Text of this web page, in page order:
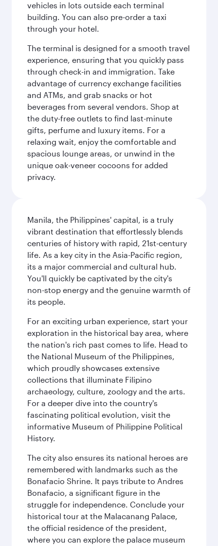
vehicles in lots outside each terminal
building. You can also pre-order a taxi
through your hotel.
The terminal is designed for a smooth travel
experience, ensuring that you quickly pass
through check-in and immigration. Take
advantage of currency exchange facilities
and ATMs, and grab snacks or hot
beverages from several vendors. Shop at
the duty-free outlets to find last-minute
gifts, perfume and luxury items. For a
relaxing wait, enjoy the comfortable and
spacious lounge areas, or unwind in the
unique oak-veneer cocoons for added
privacy.
Manila, the Philippines' capital, is a truly
vibrant destination that effortlessly blends
centuries of history with rapid, 21st-century
life. As a key city in the Asia-Pacific region,
its a major commercial and cultural hub.
You'll quickly be captivated by the city's
non-stop energy and the genuine warmth of
its people.
For an exciting urban experience, start your
exploration in the historical bay area, where
the nation's rich past comes to life. Head to
the National Museum of the Philippines,
which proudly showcases extensive
collections that illuminate Filipino
archaeology, culture, zoology and the arts.
For a deeper dive into the country's
fascinating political evolution, visit the
informative Museum of Philippine Political
History.
The city also ensures its national heroes are
remembered with landmarks such as the
Bonafacio Shrine. It pays tribute to Andres
Bonafacio, a significant figure in the
struggle for independence. Conclude your
historical tour at the Malacanang Palace,
the official residence of the president,
where you can explore the palace museum